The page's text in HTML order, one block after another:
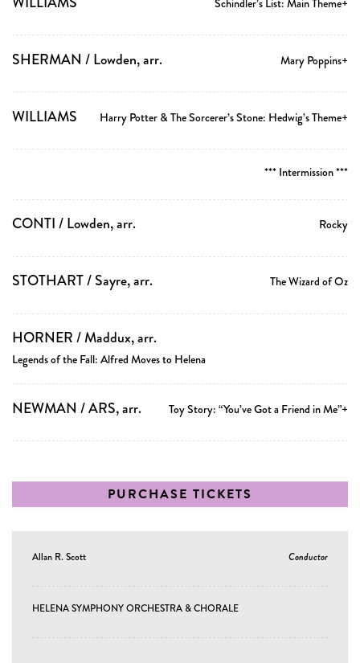
Schindler’s List: Main Theme+
SHERMAN / Lowden, arr. Mary Poppins+
WILLIAMS Harry Potter & The Sorcerer’s Stone: Hedwig’s Theme+
*** Intermission ***
CONTI / Lowden, arr. Rocky
STOTHART / Sayre, arr. The Wizard of Oz
HORNER / Maddux, arr.
Legends of the Fall: Alfred Moves to Helena
NEWMAN / ARS, arr. Toy Story: “You’ve Got a Friend in Me”+
PURCHASE TICKETS
Allan R. Scott Conductor
HELENA SYMPHONY ORCHESTRA & CHORALE